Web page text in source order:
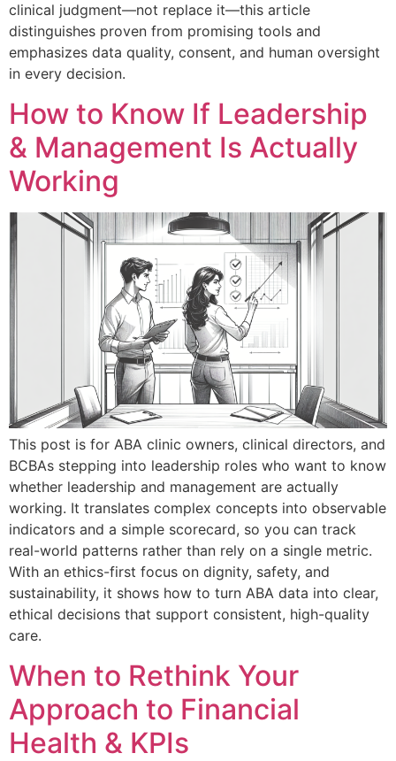
clinical judgment—not replace it—this article
distinguishes proven from promising tools and
emphasizes data quality, consent, and human oversight
in every decision.
How to Know If Leadership
& Management Is Actually
Working
This post is for ABA clinic owners, clinical directors, and
BCBAs stepping into leadership roles who want to know
whether leadership and management are actually
working. It translates complex concepts into observable
indicators and a simple scorecard, so you can track
real-world patterns rather than rely on a single metric.
With an ethics-first focus on dignity, safety, and
sustainability, it shows how to turn ABA data into clear,
ethical decisions that support consistent, high-quality
care.
When to Rethink Your
Approach to Financial
Health & KPIs